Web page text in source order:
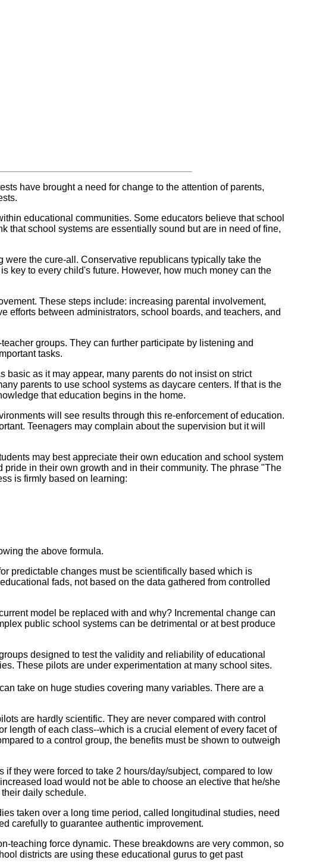
have brought a need for change to the attention of parents,
educational communities. Some educators believe that school
that school systems are essentially sound but are in need of fine,
the cure-all. Conservative republicans typically take the
key to every child's future. However, how much money can the
These steps include: increasing parental involvement,
between administrators, school boards, and teachers, and
groups. They can further participate by listening and
tasks.
basic as it may appear, many parents do not insist on strict
parents to use school systems as daycare centers. If that is the
that education begins in the home.
will see results through this re-enforcement of education.
Teenagers may complain about the supervision but it will
may best appreciate their own education and school system
in their own growth and in their community. The phrase "The
is firmly based on learning:
the above formula.
predictable changes must be scientifically based which is
fads, not based on the data gathered from controlled
model be replaced with and why? Incremental change can
public school systems can be detrimental or at best produce
designed to test the validity and reliability of educational
These pilots are under experimentation at many school sites.
take on huge studies covering many variables. There are a
are hardly scientific. They are never compared with control
length of each class--which is a crucial element of every facet of
to a control group, the benefits must be shown to outweigh
they were forced to take 2 hours/day/subject, compared to low
load would not be able to choose an elective that he/she
daily schedule.
taken over a long time period, called longitudinal studies, need
carefully to guarantee authentic improvement.
teaching force dynamic. These breakdowns are very common, so
districts are using these educational gurus to get past